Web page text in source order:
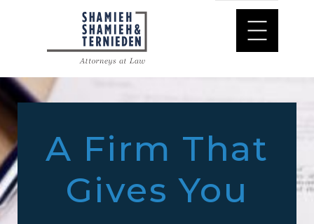
A Firm That
Gives You